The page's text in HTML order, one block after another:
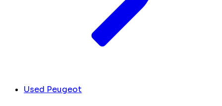
Used Peugeot